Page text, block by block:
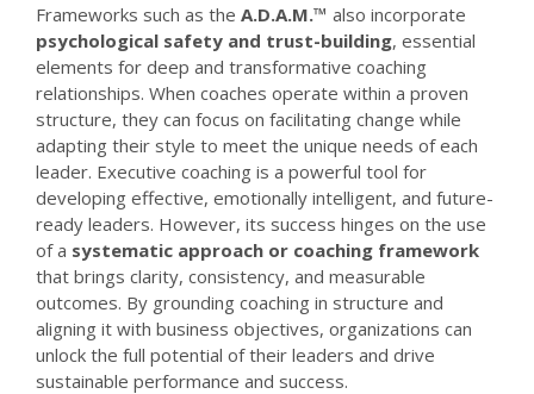
Frameworks such as the A.D.A.M.™ also incorporate
psychological safety and trust-building, essential
elements for deep and transformative coaching
relationships. When coaches operate within a proven
structure, they can focus on facilitating change while
adapting their style to meet the unique needs of each
leader. Executive coaching is a powerful tool for
developing effective, emotionally intelligent, and future-
ready leaders. However, its success hinges on the use
of a systematic approach or coaching framework
that brings clarity, consistency, and measurable
outcomes. By grounding coaching in structure and
aligning it with business objectives, organizations can
unlock the full potential of their leaders and drive
sustainable performance and success.